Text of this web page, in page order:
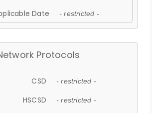
Date - restricted -
Protocols
CSD - restricted -
HSCSD - restricted -